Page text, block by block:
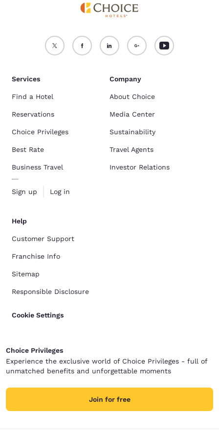
Services
Find a Hotel
Reservations
Choice Privileges
Best Rate
Business Travel
Sign up Log in
Company
About Choice
Media Center
Sustainability
Travel Agents
Investor Relations
Help
Customer Support
Franchise Info
Sitemap
Responsible Disclosure
Cookie Settings
Choice Privileges
Experience the exclusive world of Choice Privileges - full of
unmatched benefits and unforgettable moments
Join for free